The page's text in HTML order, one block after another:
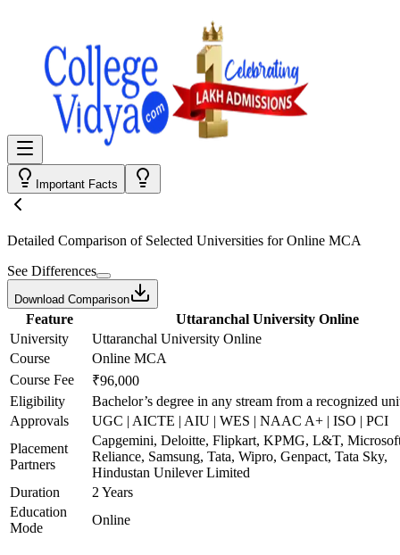
Important Facts
Detailed Comparison of Selected Universities forOnline MCA
See Differences
Download Comparison
Feature
Uttaranchal University Online
University
Uttaranchal University Online
Course
Online MCA
Course Fee
₹96,000
Eligibility
Bachelor’s degree in any stream from a recognized
Approvals
UGC | AICTE | AIU | WES | NAAC A+ | ISO | PCI
Placement
Partners
Capgemini, Deloitte, Flipkart, KPMG, L&T,
Reliance, Samsung, Tata, Wipro, Genpact, Tata Sky,
Hindustan Unilever Limited
Duration
2 Years
Education
Mode
Online